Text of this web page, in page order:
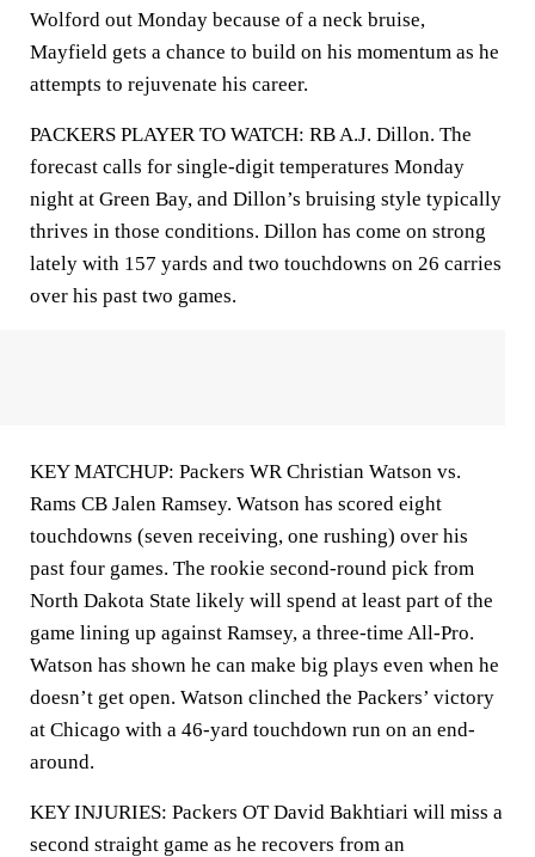
Wolford out Monday because of a neck bruise,
Mayfield gets a chance to build on his momentum as he
attempts to rejuvenate his career.
PACKERS PLAYER TO WATCH: RB A.J. Dillon. The
forecast calls for single-digit temperatures Monday
night at Green Bay, and Dillon’s bruising style typically
thrives in those conditions. Dillon has come on strong
lately with 157 yards and two touchdowns on 26 carries
over his past two games.
KEY MATCHUP: Packers WR Christian Watson vs.
Rams CB Jalen Ramsey. Watson has scored eight
touchdowns (seven receiving, one rushing) over his
past four games. The rookie second-round pick from
North Dakota State likely will spend at least part of the
game lining up against Ramsey, a three-time All-Pro.
Watson has shown he can make big plays even when he
doesn’t get open. Watson clinched the Packers’ victory
at Chicago with a 46-yard touchdown run on an end-
around.
KEY INJURIES: Packers OT David Bakhtiari will miss a
second straight game as he recovers from an